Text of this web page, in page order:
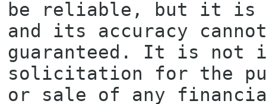
be reliable, but it is
and its accuracy
guaranteed. It is not
solicitation for the
or sale of any